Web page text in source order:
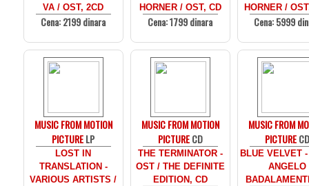
VA / OST, 2CD
Cena: 2199 dinara
HORNER / OST, CD
Cena: 1799 dinara
HORNER /
Cena: 5999
MUSIC FROM MOTION
PICTURELP
LOST IN
TRANSLATION -
VARIOUS ARTISTS /
MUSIC FROM MOTION
PICTURECD
THE TERMINATOR -
OST / THE DEFINITE
EDITION, CD
MUSIC FROM
PICTURECD
BLUE VELVET
ANGELO